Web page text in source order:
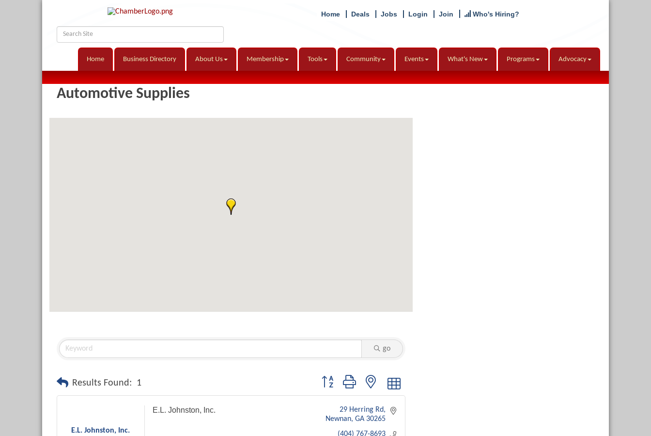
Home Deals Jobs Login Join Who's Hiring?
Home Business Directory About Us Membership Tools Community Events What's New Programs Advocacy
Automotive Supplies
go
Results Found: 1 Button group with nested dropdown
E.L. Johnston, Inc.
E.L. Johnston, Inc.
29 Herring Rd
Newnan GA 30265
(404) 767-8693